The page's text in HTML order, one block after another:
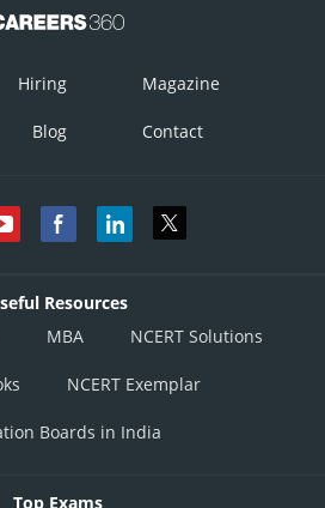
Hiring Magazine
Blog Contact
Resources
MBA NCERT Solutions
NCERT Exemplar
Boards in India
Top Exams